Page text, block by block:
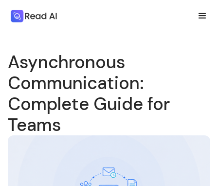
Asynchronous
Communication:
Complete Guide for
Teams